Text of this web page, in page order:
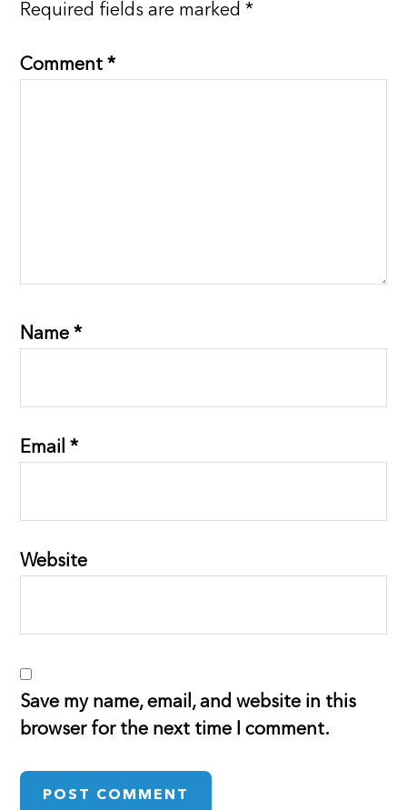
Required fields are marked*
Comment*
Name*
Email*
Website
Save my name, email, and website in this
browser for the next time I comment.